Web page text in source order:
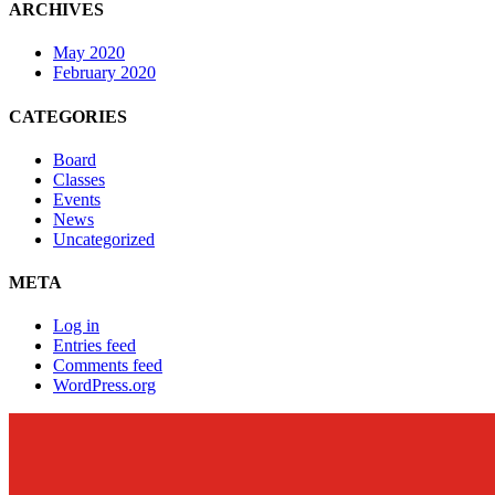
ARCHIVES
May 2020
February 2020
CATEGORIES
Board
Classes
Events
News
Uncategorized
META
Log in
Entries feed
Comments feed
WordPress.org